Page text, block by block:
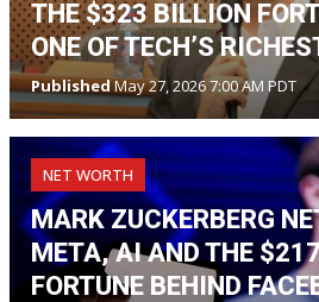
THE $323 BILLION
ONE OF TECH’S
PublishedMay 27, 2026 7:00 AM PDT
NET WORTH
MARK ZUCKERBERG
META, AI AND THE
FORTUNE BEHIND